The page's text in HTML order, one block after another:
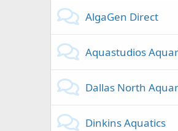
AlgaGen Direct
Aquastudios
Dallas North
Dinkins Aquatics